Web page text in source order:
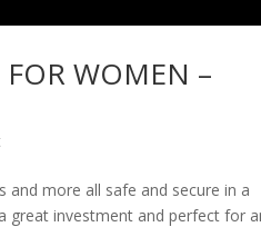
FOR WOMEN –
and more all safe and secure in a
great investment and perfect for